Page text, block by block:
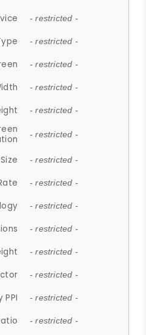
- restricted -
- restricted -
- restricted -
- restricted -
- restricted -
- restricted -
- restricted -
- restricted -
- restricted -
- restricted -
- restricted -
- restricted -
PPI - restricted -
- restricted -